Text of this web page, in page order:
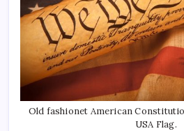
Old fashionet American
USA Flag.